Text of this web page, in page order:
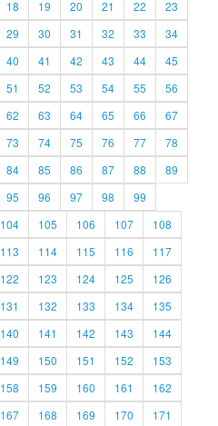
18 19 20 21 22
23
29 30 31 32 33
34
40 41 42 43 44
45
51 52 53 54 55
56
62 63 64 65 66
67
73 74 75 76 77
78
84 85 86 87 88
89
95 96 97 98
99
104 105 106 107
108
113 114 115 116
117
122 123 124 125
126
131 132 133 134
135
140 141 142 143
144
149 150 151 152
153
158 159 160 161
162
167 168 169 170
171